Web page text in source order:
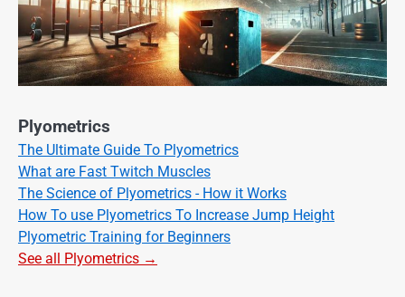
Plyometrics
The Ultimate Guide To Plyometrics
What are Fast Twitch Muscles
The Science of Plyometrics - How it Works
How To use Plyometrics To Increase Jump Height
Plyometric Training for Beginners
See all Plyometrics →